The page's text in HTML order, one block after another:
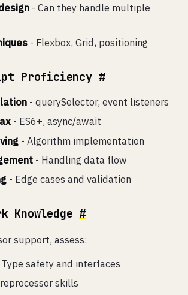
- Can they handle multiple
- Flexbox, Grid, positioning
Proficiency #
- querySelector, event listeners
- ES6+, async/await
- Algorithm implementation
- Handling data flow
- Edge cases and validation
Knowledge #
support, assess:
safety and interfaces
skills